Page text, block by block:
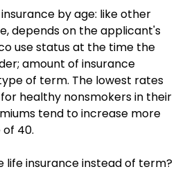
by age: like other
depends on the applicant's
use status at the time the
amount of insurance
of term. The lowest rates
healthy nonsmokers in their
tend to increase more
40.
life insurance instead of term?